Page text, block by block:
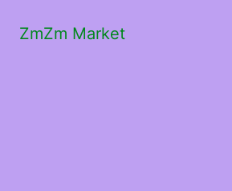
ZmZm Market